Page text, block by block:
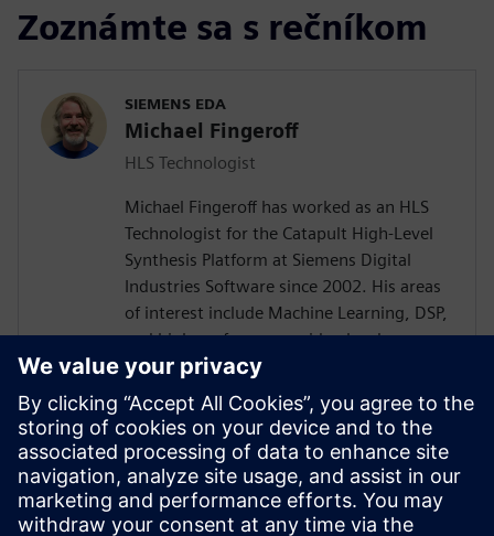
Zoznámte sa s rečníkom
SIEMENS EDA
Michael Fingeroff
HLS Technologist
Michael Fingeroff has worked as an HLS
Technologist for the Catapult High-Level
Synthesis Platform at Siemens Digital
Industries Software since 2002. His areas
of interest include Machine Learning, DSP,
and high-performance video hardware.
Prior to working for Siemens Digital
Industries Software, he worked as a
hardware design engineer developing real-
time broadband video systems. Mike
Fingeroff received both his bachelor's and
master's degrees in electrical engineering
from Temple University in 1990 and 1995